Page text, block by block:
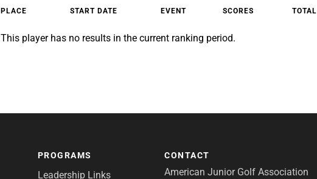
PLACE START DATE EVENT SCORES TOTAL
This player has no results in the current ranking period.
PROGRAMS
Leadership Links
CONTACT
American Junior Golf Association